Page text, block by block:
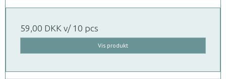
59,00 DKK v/ 10 pcs
Vis produkt